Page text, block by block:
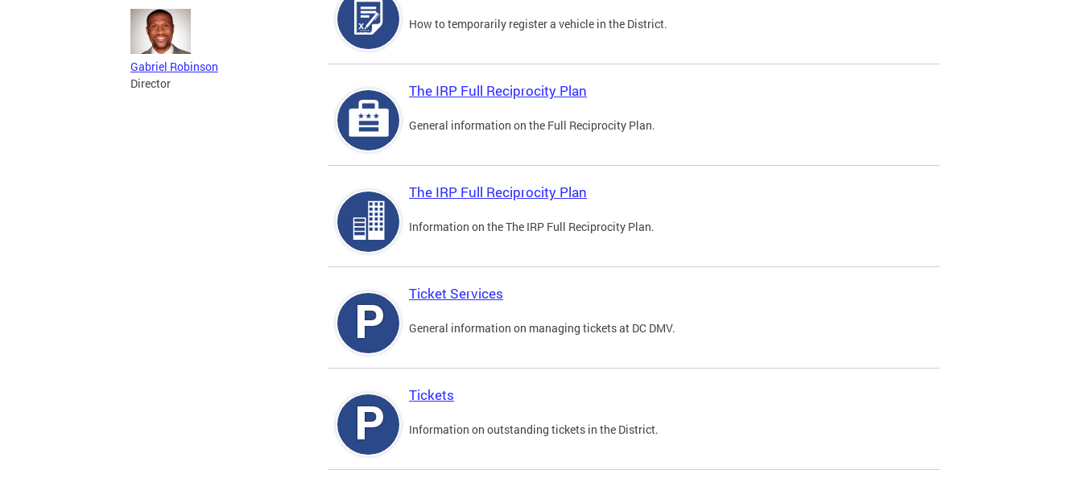
Gabriel Robinson
Director
How to temporarily register a vehicle in the District.
The IRP Full Reciprocity Plan
General information on the Full Reciprocity Plan.
The IRP Full Reciprocity Plan
Information on the The IRP Full Reciprocity Plan.
Ticket Services
General information on managing tickets at DC DMV.
Tickets
Information on outstanding tickets in the District.